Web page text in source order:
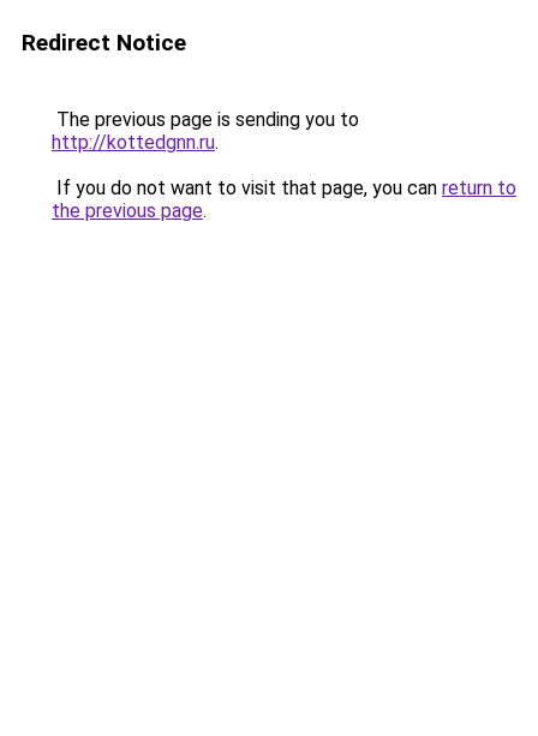
Redirect Notice
The previous page is sending you to
http://kottedgnn.ru.
If you do not want to visit that page, you can return to
the previous page.